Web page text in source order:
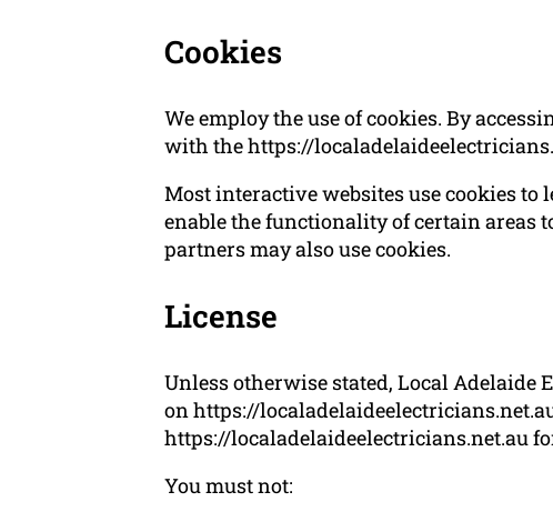
Cookies
We employ the use of cookies. By
with the https://
Most interactive websites use cookies to
enable the functionality of certain areas
partners may also use cookies.
License
Unless otherwise stated, Local
on https://
https://localadelaideelectricians.net.au
You must not: